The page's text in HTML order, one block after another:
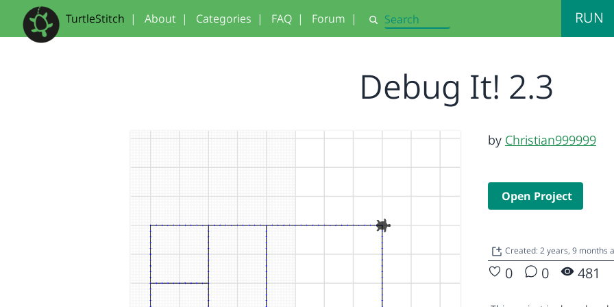
TurtleStitch | About | Categories | FAQ | Forum | Search RUN
Debug It! 2.3
by Christian999999
Open Project
Created: 2 years, 9 months
0 0 481